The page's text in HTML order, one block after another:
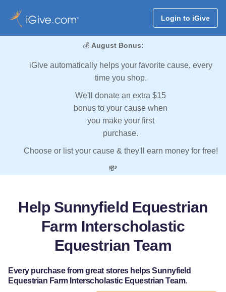
Login to iGive
💰 August Bonus:
iGive automatically helps your favorite cause, every
time you shop.
We'll donate an extra $15
bonus to your cause when
you make your first
purchase.
Choose or list your cause & they'll earn money for free!
💸
Help Sunnyfield Equestrian
Farm Interscholastic
Equestrian Team
Every purchase from great stores helps Sunnyfield
Equestrian Farm Interscholastic Equestrian Team.